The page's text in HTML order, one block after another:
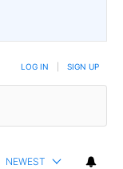
LOG IN SIGN UP
NEWEST